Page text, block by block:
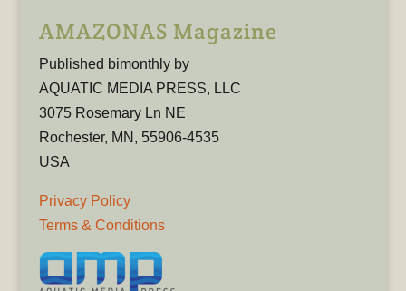
AMAZONAS Magazine
Published bimonthly by
AQUATIC MEDIA PRESS, LLC
3075 Rosemary Ln NE
Rochester, MN, 55906-4535
USA
Privacy Policy
Terms & Conditions